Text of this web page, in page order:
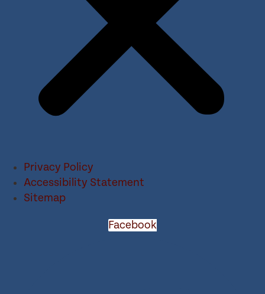
Privacy Policy
Accessibility Statement
Sitemap
Facebook